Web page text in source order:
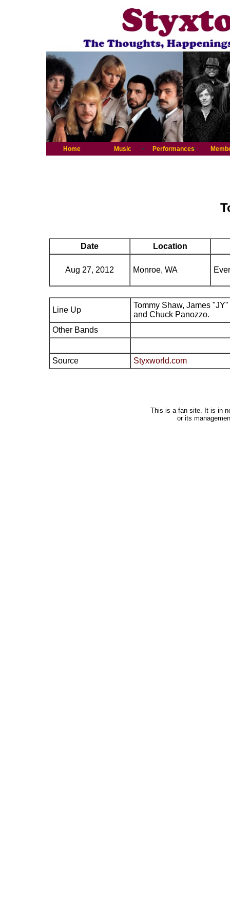
Home Music Performances
Date Location
Aug 27, 2012 Monroe, WA
Line Up
Tommy Shaw, James
and Chuck Panozzo.
Other Bands
Source Styxworld.com
This is a fan site. It is in
or its